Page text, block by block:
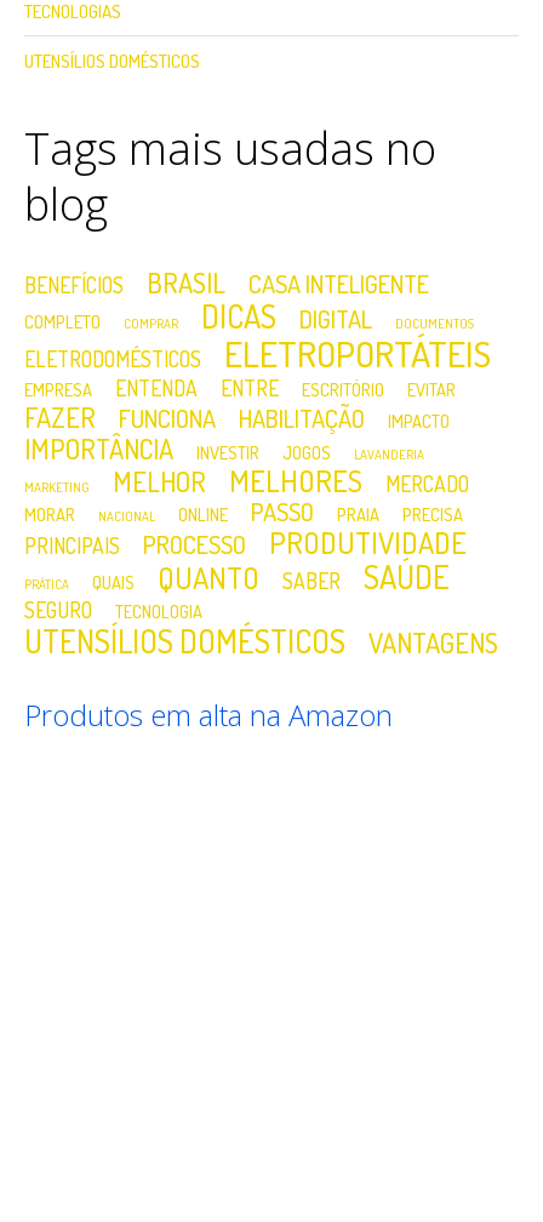
TECNOLOGIAS
UTENSÍLIOS DOMÉSTICOS
Tags mais usadas no
blog
BENEFÍCIOS BRASIL CASA INTELIGENTE
COMPLETO COMPRAR DICAS DIGITAL DOCUMENTOS
ELETRODOMÉSTICOS ELETROPORTÁTEIS
EMPRESA ENTENDA ENTRE ESCRITÓRIO EVITAR
FAZER FUNCIONA HABILITAÇÃO IMPACTO
IMPORTÂNCIA INVESTIR JOGOS
LAVANDERIA
MARKETING
MELHOR MELHORES MERCADO
MORAR NACIONAL ONLINE PASSO PRAIA PRECISA
PRINCIPAIS PROCESSO PRODUTIVIDADE
PRÁTICA QUAIS QUANTO SABER SAÚDE
SEGURO TECNOLOGIA
UTENSÍLIOS DOMÉSTICOS VANTAGENS
Produtos em alta na Amazon